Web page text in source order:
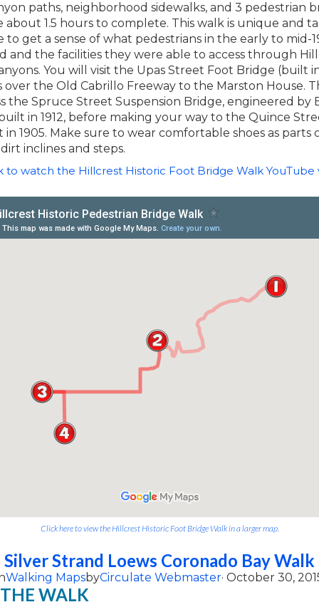
paths, neighborhood sidewalks, and 3 pedestrian
about 1.5 hours to complete. This walk is unique and
to get a sense of what pedestrians in the early to mid-
and the facilities they were able to access through
You will visit the Upas Street Foot Bridge (built in
over the Old Cabrillo Freeway to the Marston House.
the Spruce Street Suspension Bridge, engineered by
in 1912, before making your way to the Quince
1905. Make sure to wear comfortable shoes as parts
inclines and steps.
to watch the Hillcrest Historic Foot Bridge Walk YouTube
Click here to view the Hillcrest Historic Foot Bridge Walk in a larger map.
Silver Strand Loews Coronado Bay Walk
Walking MapsbyCirculate Webmaster· October 30,
WALK